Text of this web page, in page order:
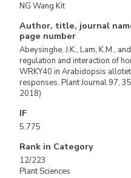
NG Wang Kit
Author, title, journal
page number
Abeysinghe, J.K., Lam, K.M.,
regulation and interaction of
WRKY40 in Arabidopsis
responses. Plant Journal 97,
2018)
IF
5.775
Rank in Category
12/223
Plant Sciences